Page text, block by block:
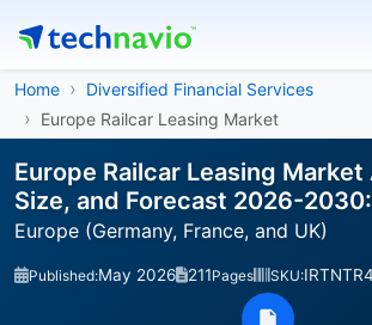
Home
Diversified Financial Services
Europe Railcar Leasing Market
Europe Railcar Leasing Market
Size, and Forecast 2026-2030:
Europe (Germany, France, and UK)
Published:May 2026 211Pages SKU: